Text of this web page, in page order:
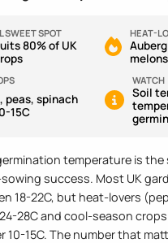
SWEET SPOT
80% of UK
HEAT-
peas, spinach
15C
WATCH
Soil
temperature is
success. Most UK
18-22C, but heat-lovers
28C and cool-season
10-15C. The number that